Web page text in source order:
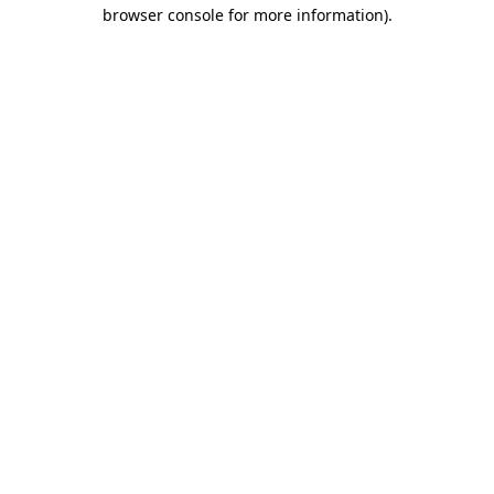
browser console for more information).